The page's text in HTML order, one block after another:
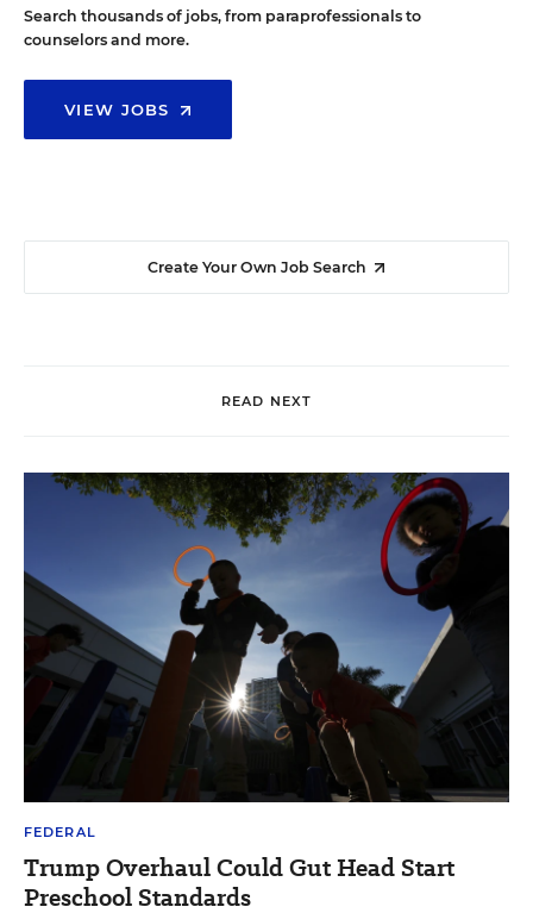
Search thousands of jobs, from paraprofessionals to
counselors and more.
VIEW JOBS
Create Your Own Job Search
READ NEXT
FEDERAL
Trump Overhaul Could Gut Head Start
Preschool Standards